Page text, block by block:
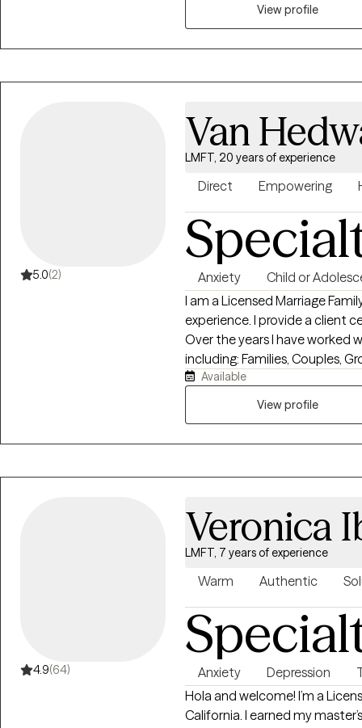
View profile
5.0(2)
Van
LMFT, 20 years of experience
Direct Empowering
Anxiety Child or
I am a Licensed Marriage
experience. I provide a client centered emotionally supportive approach.
Over the years I have worked
including: Families, Couples, Groups, Adults, Adolescents, LGBTQI, trauma
survivors, Individuals in crisis
mixture of many modalities of therapy. I focus on
potential, provide options
Available
View profile
4.9(64)
Veronica
LMFT, 7 years of experience
Warm Authentic
Anxiety Depression
Hola and welcome! I’m a
California. I earned my